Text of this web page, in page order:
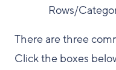
Rows/
There are three
Click the boxes